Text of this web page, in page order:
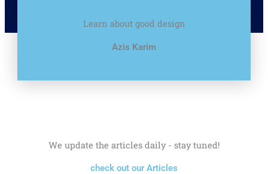
Learn about good design
Azis Karim
We update the articles daily - stay tuned!
check out our Articles